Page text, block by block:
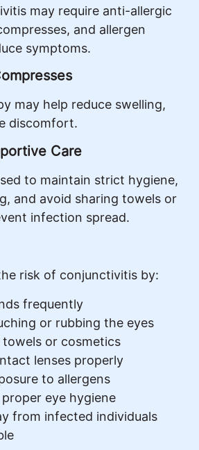
may require anti-allergic
and allergen
symptoms.
may help reduce swelling,
discomfort.
Care
to maintain strict hygiene,
and avoid sharing towels or
infection spread.
risk of conjunctivitis by:
frequently
or rubbing the eyes
or cosmetics
lenses properly
to allergens
eye hygiene
from infected individuals